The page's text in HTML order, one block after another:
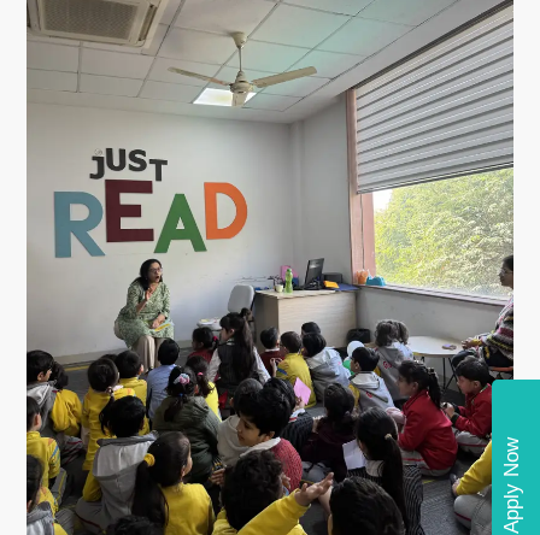
Apply Now